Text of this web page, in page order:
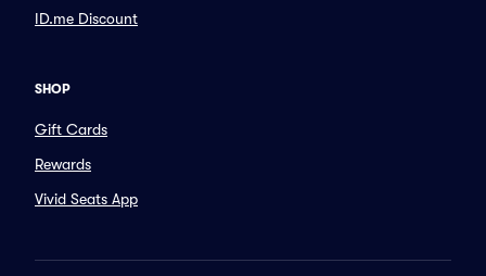
ID.me Discount
SHOP
Gift Cards
Rewards
Vivid Seats App